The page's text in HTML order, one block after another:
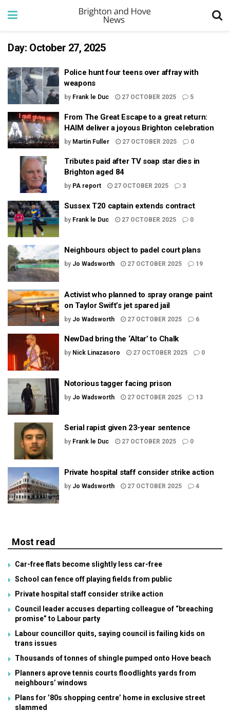
Day: October 27, 2025
Police hunt four teens over affray with
weapons
by Frank le Duc 27 OCTOBER 2025 5
From The Great Escape to a great return:
HAIM deliver a joyous Brighton celebration
by Martin Fuller 27 OCTOBER 2025 0
Tributes paid after TV soap star dies in
Brighton aged 84
by PA report 27 OCTOBER 2025 3
Sussex T20 captain extends contract
by Frank le Duc 27 OCTOBER 2025 0
Neighbours object to padel court plans
by Jo Wadsworth 27 OCTOBER 2025 19
Activist who planned to spray orange paint
on Taylor Swift’s jet spared jail
by Jo Wadsworth 27 OCTOBER 2025 6
NewDad bring the ‘Altar’ to Chalk
by Nick Linazasoro 27 OCTOBER 2025 0
Notorious tagger facing prison
by Jo Wadsworth 27 OCTOBER 2025 13
Serial rapist given 23-year sentence
by Frank le Duc 27 OCTOBER 2025 0
Private hospital staff consider strike action
by Jo Wadsworth 27 OCTOBER 2025 4
Most read
Car-free flats become slightly less car-free
School can fence off playing fields from public
Private hospital staff consider strike action
Council leader accuses departing colleague of “breaching
promise” to Labour party
Labour councillor quits, saying council is failing kids on
trans issues
Thousands of tonnes of shingle pumped onto Hove beach
Planners aprove tennis courts floodlights yards from
neighbours’ windows
Plans for ’80s shopping centre’ home in exclusive street
slammed